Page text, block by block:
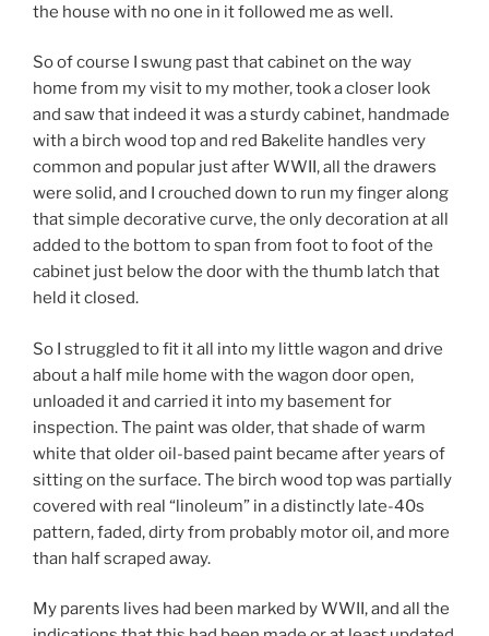
the house with no one in it followed me as well.
So of course I swung past that cabinet on the way
home from my visit to my mother, took a closer look
and saw that indeed it was a sturdy cabinet, handmade
with a birch wood top and red Bakelite handles very
common and popular just after WWII, all the drawers
were solid, and I crouched down to run my finger along
that simple decorative curve, the only decoration at all
added to the bottom to span from foot to foot of the
cabinet just below the door with the thumb latch that
held it closed.
So I struggled to fit it all into my little wagon and drive
about a half mile home with the wagon door open,
unloaded it and carried it into my basement for
inspection. The paint was older, that shade of warm
white that older oil-based paint became after years of
sitting on the surface. The birch wood top was partially
covered with real “linoleum” in a distinctly late-40s
pattern, faded, dirty from probably motor oil, and more
than half scraped away.
My parents lives had been marked by WWII, and all the